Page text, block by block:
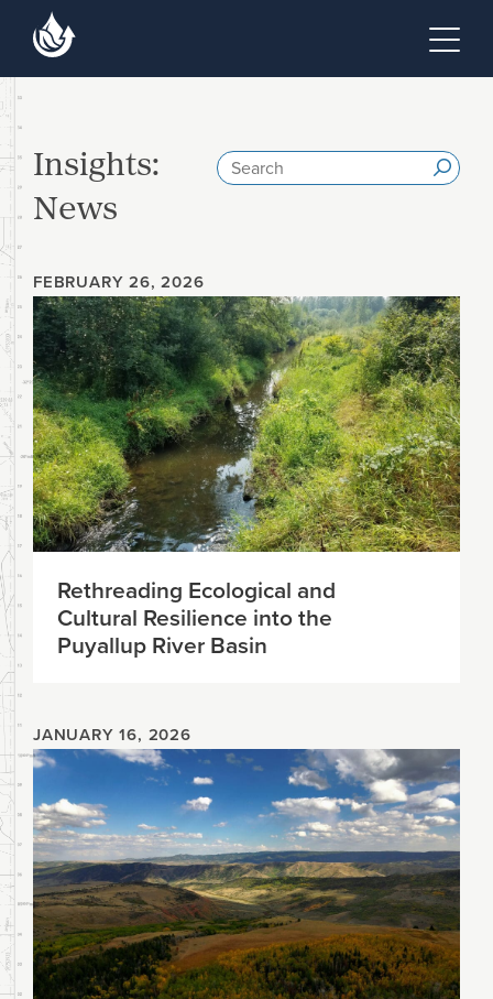
Skip to main content
Insights:
News
Search
FEBRUARY 26, 2026
Rethreading Ecological and
Cultural Resilience into the
Puyallup River Basin
JANUARY 16, 2026